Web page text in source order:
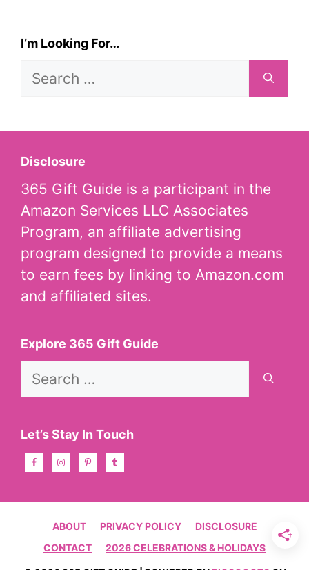
I’m Looking For…
Search
Disclosure
365 Gift Guide is a participant in the
Amazon Services LLC Associates
Program, an affiliate advertising
program designed to provide a means
to earn fees by linking to Amazon.com
and affiliated sites.
Explore 365 Gift Guide
Search
Let’s Stay In Touch
ABOUT PRIVACY POLICY
DISCLOSURE
CONTACT
2026 CELEBRATIONS & HOLIDAYS